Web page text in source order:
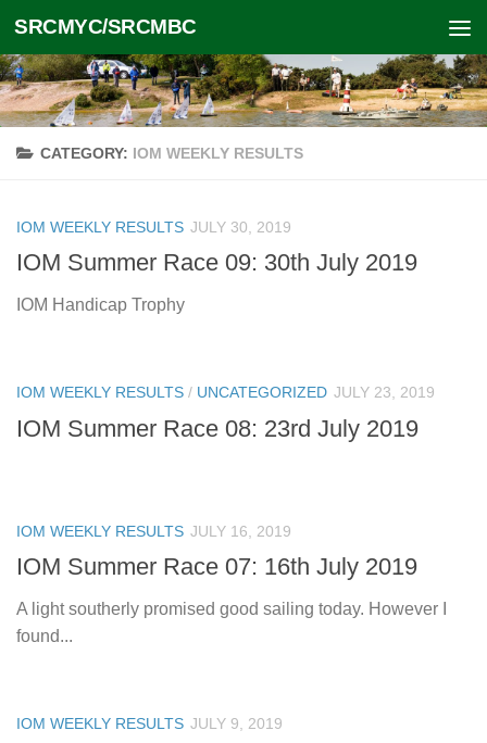
Skip to content
SRCMYC/SRCMBC
CATEGORY: IOM WEEKLY RESULTS
IOM WEEKLY RESULTS JULY 30, 2019
IOM Summer Race 09: 30th July 2019
IOM Handicap Trophy
IOM WEEKLY RESULTS / UNCATEGORIZED JULY 23, 2019
IOM Summer Race 08: 23rd July 2019
IOM WEEKLY RESULTS JULY 16, 2019
IOM Summer Race 07: 16th July 2019
A light southerly promised good sailing today. However I
found...
IOM WEEKLY RESULTS JULY 9, 2019